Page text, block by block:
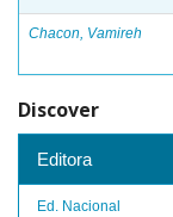
Chacon, Vamireh
Discover
Editora
Ed. Nacional